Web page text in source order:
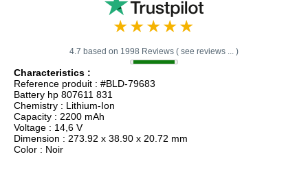
4.7 based on 1998 Reviews ( see reviews ... )
Characteristics :
Reference produit : #BLD-79683
Battery hp 807611 831
Chemistry : Lithium-Ion
Capacity : 2200 mAh
Voltage : 14,6 V
Dimension : 273.92 x 38.90 x 20.72 mm
Color : Noir